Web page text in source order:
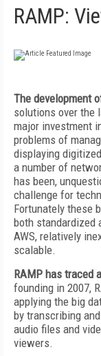
RAMP:
The development
solutions over the
major investment
problems of
displaying
a number of
has been,
challenge for
Fortunately these
both standardized
AWS, relatively
scalable.
RAMP has traced
founding in 2007,
applying the big
by transcribing
audio files and
viewers.